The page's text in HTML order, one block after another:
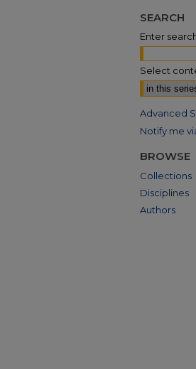
SEARCH
Enter
Select
Advanced
Notify me
BROWSE
Collections
Disciplines
Authors